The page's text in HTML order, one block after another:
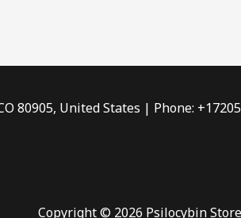
80905, United States | Phone:
Copyright © 2026 Psilocybin Store